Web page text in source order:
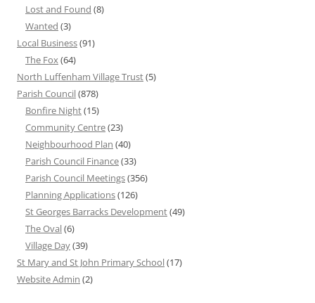
Lost and Found (8)
Wanted (3)
Local Business(91)
The Fox(64)
North Luffenham Village Trust(5)
Parish Council(878)
Bonfire Night(15)
Community Centre(23)
Neighbourhood Plan (40)
Parish Council Finance(33)
Parish Council Meetings(356)
Planning Applications(126)
St Georges Barracks Development(49)
The Oval(6)
Village Day(39)
St Mary and St John Primary School(17)
Website Admin (2)